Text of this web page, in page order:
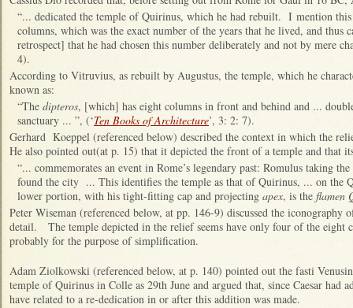
“... dedicated the temple of Quirinus, which he had rebuilt. I mention this
columns, which was the exact number of the years that he lived, and thus
retrospect] that he had chosen this number deliberately and not by mere
4).
According to Vitruvius, as rebuilt by Augustus, the temple, which he
known as:
“The dipteros, [which] has eight columns in front and behind and ...
sanctuary ... ”, (‘Ten Books of Architecture’, 3: 2: 7).
Gerhard Koeppel (referenced below) described the context in which the
He also pointed out(at p. 15) that it depicted the front of a temple and that
“... commemorates an event in Rome’s legendary past: Romulus taking
found the city ... This identifies the temple as that of Quirinus, ... on
lower portion, with his tight-fitting cap and projecting apex, is the flamen
Peter Wiseman (referenced below, at pp. 146-9) discussed the iconography
detail. The temple depicted in the relief seems have only four of the eight
probably for the purpose of simplification.
Adam Ziolkowski (referenced below, at p. 140) pointed out the fasti
temple of Quirinus in Colle as 29th June and argued that, since Caesar had
have related to a re-dedication in or after this addition was made.